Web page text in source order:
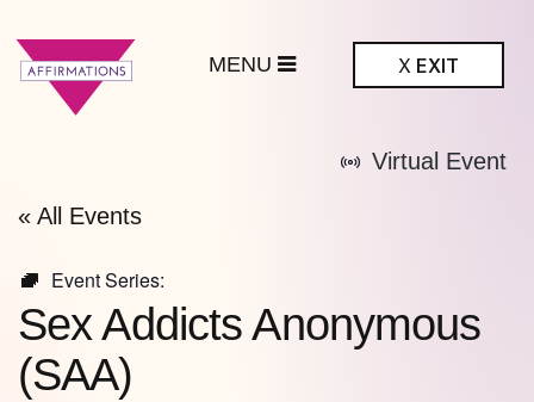
X EXIT
« All Events
Virtual Event
Event Series:
Sex Addicts Anonymous
(SAA)